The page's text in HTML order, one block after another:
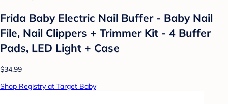
Frida Baby Electric Nail Buffer - Baby Nail
File, Nail Clippers + Trimmer Kit - 4 Buffer
Pads, LED Light + Case
$34.99
Shop Registry at Target Baby